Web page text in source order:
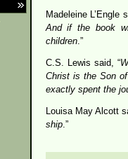
Madeleine L’Engle
And if the book
children.”
C.S. Lewis said, “
Christ is the Son
exactly spent the
Louisa May Alcott
ship.”